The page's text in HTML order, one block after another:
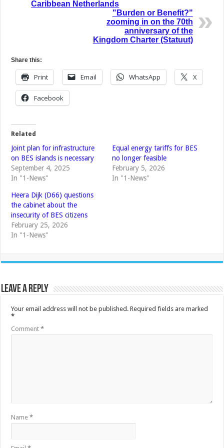
Caribbean Netherlands
"Burden or Benefit?"
zooming in on the 70th
anniversary of the
Kingdom Charter (Statuut)
Share this:
Print Email WhatsApp X
Facebook
Related
Joint plan for infrastructure
on BES islands is necessary
September 4, 2025
In "1-News"
Equal energy tariffs for BES
no longer feasible
February 5, 2026
In "1-News"
Heera Dijk (D66) questions
the cabinet about the
insecurity of BES citizens
February 25, 2026
In "1-News"
Leave a Reply
Your email address will not be published. Required fields are marked
*
Comment*
Name*